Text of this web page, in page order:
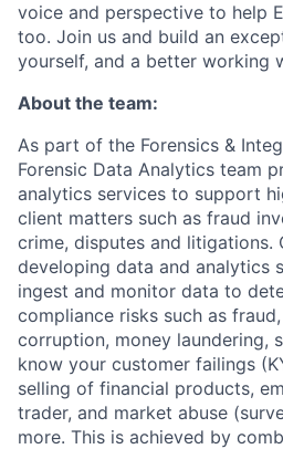
voice and perspective to help
too. Join us and build an
yourself, and a better working
About the team:
As part of the Forensics &
Forensic Data Analytics team
analytics services to support
client matters such as fraud
crime, disputes and litigations.
developing data and analytics
ingest and monitor data to
compliance risks such as
corruption, money laundering,
know your customer failings
selling of financial products,
trader, and market abuse
more. This is achieved by